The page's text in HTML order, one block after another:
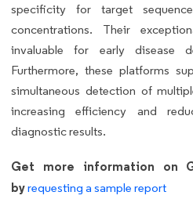
specificity for target
concentrations. Their
invaluable for early disease
Furthermore, these platforms
simultaneous detection of
increasing efficiency and
diagnostic results.
Get more information on
byrequesting a sample report